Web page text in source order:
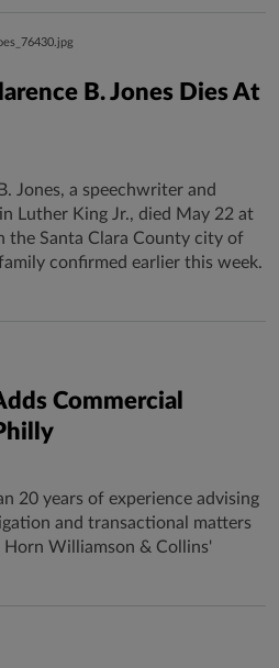
B. Jones Dies At
Jones, a speechwriter and
Luther King Jr., died May 22 at
the Santa Clara County city of
confirmed earlier this week.
Commercial
20 years of experience advising
and transactional matters
Williamson & Collins'